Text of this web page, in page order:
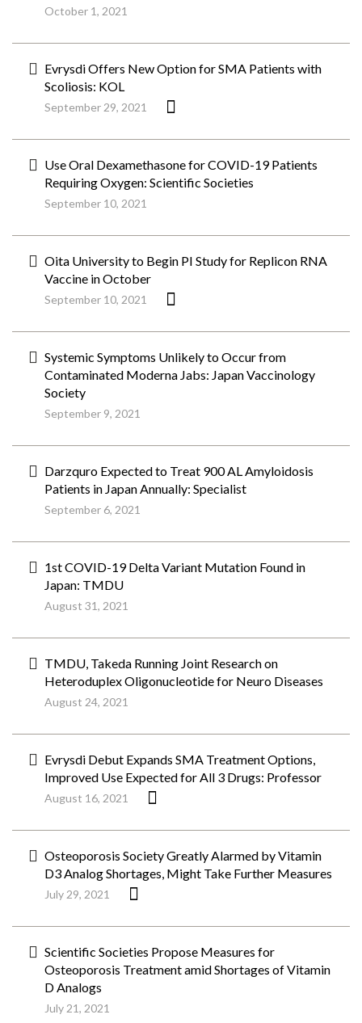
October 1, 2021
Evrysdi Offers New Option for SMA Patients with
Scoliosis: KOL
September 29, 2021
Use Oral Dexamethasone for COVID-19 Patients
Requiring Oxygen: Scientific Societies
September 10, 2021
Oita University to Begin PI Study for Replicon RNA
Vaccine in October
September 10, 2021
Systemic Symptoms Unlikely to Occur from
Contaminated Moderna Jabs: Japan Vaccinology
Society
September 9, 2021
Darzquro Expected to Treat 900 AL Amyloidosis
Patients in Japan Annually: Specialist
September 6, 2021
1st COVID-19 Delta Variant Mutation Found in
Japan: TMDU
August 31, 2021
TMDU, Takeda Running Joint Research on
Heteroduplex Oligonucleotide for Neuro Diseases
August 24, 2021
Evrysdi Debut Expands SMA Treatment Options,
Improved Use Expected for All 3 Drugs: Professor
August 16, 2021
Osteoporosis Society Greatly Alarmed by Vitamin
D3 Analog Shortages, Might Take Further Measures
July 29, 2021
Scientific Societies Propose Measures for
Osteoporosis Treatment amid Shortages of Vitamin
D Analogs
July 21, 2021